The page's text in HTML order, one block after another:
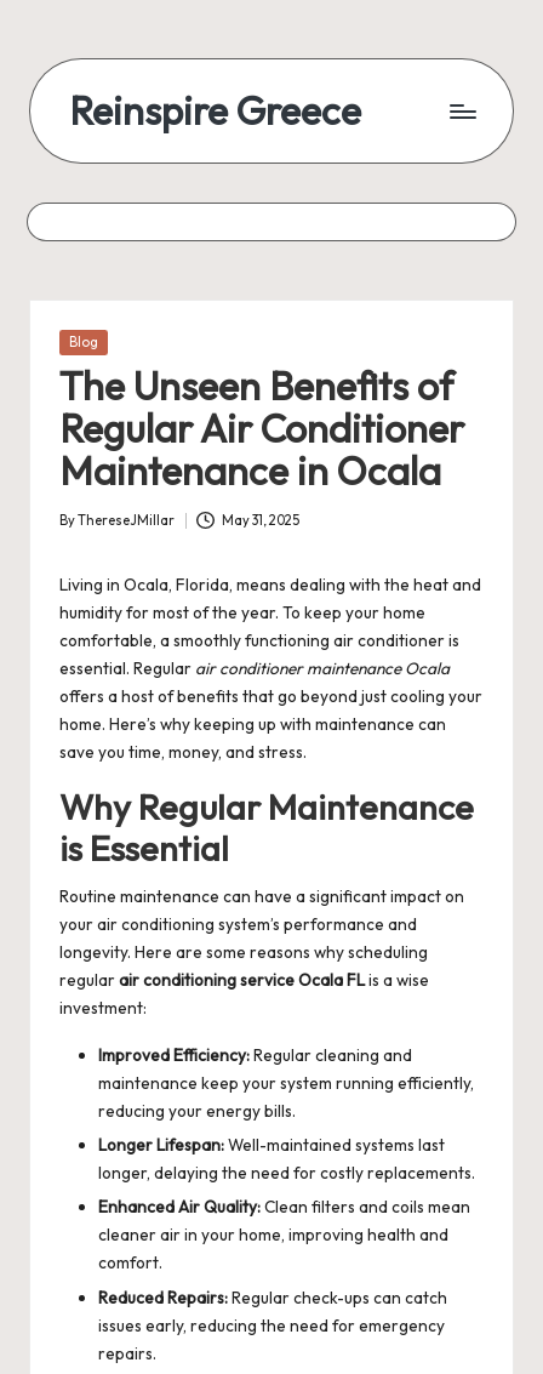
Reinspire Greece
Posted
Blog
The Unseen Benefits of
Regular Air Conditioner
Maintenance in Ocala
Posted
ByThereseJMillar May 31, 2025
Living in Ocala, Florida, means dealing with the heat and
humidity for most of the year. To keep your home
comfortable, a smoothly functioning air conditioner is
essential. Regular air conditioner maintenance Ocala
offers a host of benefits that go beyond just cooling your
home. Here’s why keeping up with maintenance can
save you time, money, and stress.
Why Regular Maintenance
is Essential
Routine maintenance can have a significant impact on
your air conditioning system’s performance and
longevity. Here are some reasons why scheduling
regularair conditioning service Ocala FLis a wise
investment:
Improved Efficiency:Regular cleaning and
maintenance keep your system running efficiently,
reducing your energy bills.
Longer Lifespan:Well-maintained systems last
longer, delaying the need for costly replacements.
Enhanced Air Quality:Clean filters and coils mean
cleaner air in your home, improving health and
comfort.
Reduced Repairs:Regular check-ups can catch
issues early, reducing the need for emergency
repairs.